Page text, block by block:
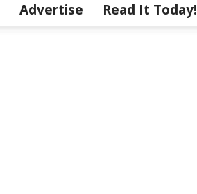
Advertise Read It Today!